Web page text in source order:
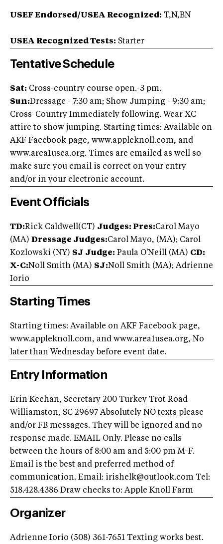
USEF Endorsed/USEA Recognized: T,N,BN
USEA Recognized Tests: Starter
Tentative Schedule
Sat: Cross-country course open.-3 pm.
Sun:Dressage - 7:30 am; Show Jumping - 9:30 am;
Cross-Country Immediately following. Wear XC
attire to show jumping. Starting times: Available on
AKF Facebook page, www.appleknoll.com, and
www.area1usea.org. Times are emailed as well so
make sure you email is correct on your entry
and/or in your electronic account.
Event Officials
TD:Rick Caldwell(CT) Judges: Pres:Carol Mayo
(MA) Dressage Judges:Carol Mayo, (MA); Carol
Kozlowski (NY) SJ Judge: Paula O'Neill (MA) CD:
X-C:Noll Smith (MA) SJ:Noll Smith (MA); Adrienne
Iorio
Starting Times
Starting times: Available on AKF Facebook page,
www.appleknoll.com, and www.area1usea.org, No
later than Wednesday before event date.
Entry Information
Erin Keehan, Secretary 200 Turkey Trot Road
Williamston, SC 29697 Absolutely NO texts please
and/or FB messages. They will be ignored and no
response made. EMAIL Only. Please no calls
between the hours of 8:00 am and 5:00 pm M-F.
Email is the best and preferred method of
communication. Email: irishelk@outlook.com Tel:
518.428.4386 Draw checks to: Apple Knoll Farm
Organizer
Adrienne Iorio (508) 361-7651 Texting works best.